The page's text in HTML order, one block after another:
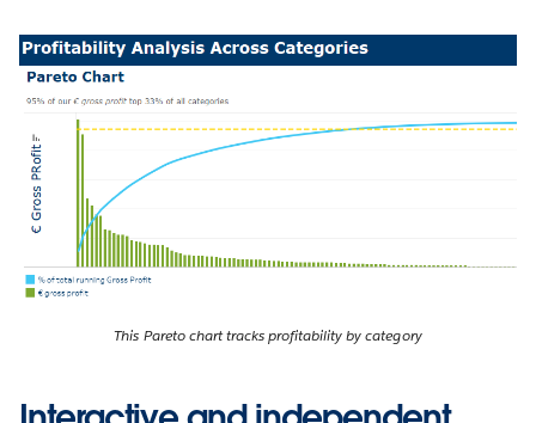
This Pareto chart tracks profitability by category